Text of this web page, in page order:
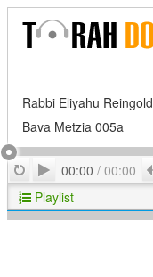
Rabbi Eliyahu Reingold
Bava Metzia 005a
RepeatPlay
00:00 / 00:00
Playlist